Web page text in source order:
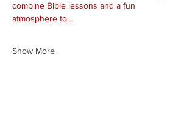
combine Bible lessons and a fun
atmosphere to…
Show More